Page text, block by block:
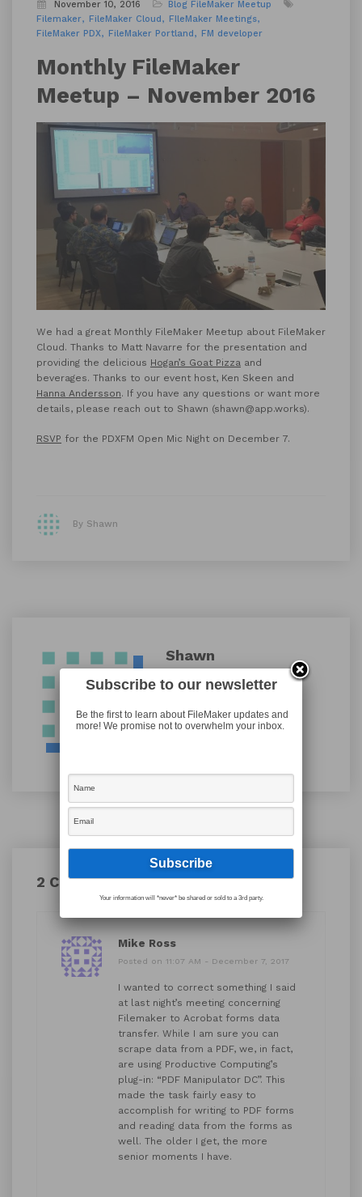
November 10, 2016 Blog FileMaker Meetup
Filemaker
FileMaker Cloud
FIleMaker Meetings
FileMaker PDX
FileMaker Portland FM developer
Monthly FileMaker
Meetup – November 2016
We had a great Monthly FileMaker Meetup about FileMaker
Cloud. Thanks to Matt Navarre for the presentation and
providing the delicious Hogan’s Goat Pizza and
beverages. Thanks to our event host, Ken Skeen and
Hanna Andersson. If you have any questions or want more
details, please reach out to Shawn (shawn@app.works).
RSVP for the PDXFM Open Mic Night on December 7.
By Shawn
Shawn
2 Comments
Mike Ross
Posted on 11:07 AM - December 7, 2017
I wanted to correct something I said
at last night’s meeting concerning
Filemaker to Acrobat forms data
transfer. While I am sure you can
scrape data from a PDF, we, in fact,
are using Productive Computing’s
plug-in: “PDF Manipulator DC”. This
made the task fairly easy to
accomplish for writing to PDF forms
and reading data from the forms as
well. The older I get, the more
senior moments I have.
Subscribe to our newsletter
Be the first to learn about FileMaker updates and
more! We promise not to overwhelm your inbox.
Your information will *never* be shared or sold to a 3rd party.